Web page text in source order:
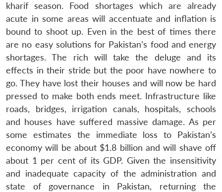
LIBRARY
Open
menu
MP-
IDSA
NEWS
Open
menu
Publications
Open
menu
Membership
Open
menu
Ask
An
kharif season. Food shortages which are already
acute in some areas will accentuate and inflation is
bound to shoot up. Even in the best of times there
are no easy solutions for Pakistan’s food and energy
shortages. The rich will take the deluge and its
effects in their stride but the poor have nowhere to
go. They have lost their houses and will now be hard
pressed to make both ends meet. Infrastructure like
roads, bridges, irrigation canals, hospitals, schools
and houses have suffered massive damage. As per
some estimates the immediate loss to Pakistan’s
economy will be about $1.8 billion and will shave off
about 1 per cent of its GDP. Given the insensitivity
and inadequate capacity of the administration and
state of governance in Pakistan, returning the